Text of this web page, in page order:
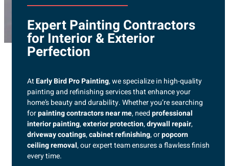
Expert Painting Contractors
for Interior & Exterior
Perfection
AtEarly Bird Pro Painting, we specialize in high-quality
painting and refinishing services that enhance your
home’s beauty and durability. Whether you’re searching
forpainting contractors near me, needprofessional
interior painting,exterior protection,drywall repair,
driveway coatings,cabinet refinishing, orpopcorn
ceiling removal, our expert team ensures a flawless finish
every time.